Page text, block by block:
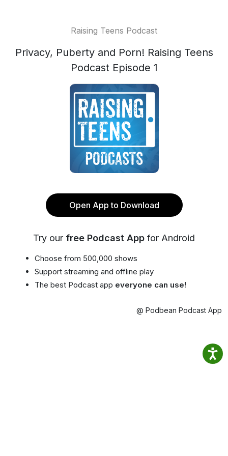
Raising Teens Podcast
Privacy, Puberty and Porn! Raising Teens
Podcast Episode 1
Open App to Download
Try our free Podcast App for Android
Choose from 500,000 shows
Support streaming and offline play
The best Podcast app everyone can use!
@ Podbean Podcast App